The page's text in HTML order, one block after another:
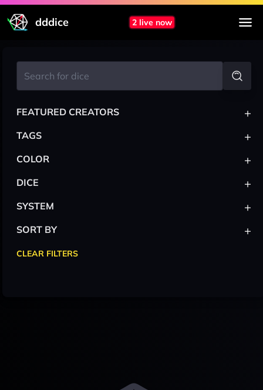
dddice 2 live now
FEATURED CREATORS +
TAGS +
COLOR +
DICE +
SYSTEM +
SORT BY +
CLEAR FILTERS